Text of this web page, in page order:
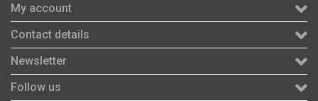
My account
Contact details
Newsletter
Follow us